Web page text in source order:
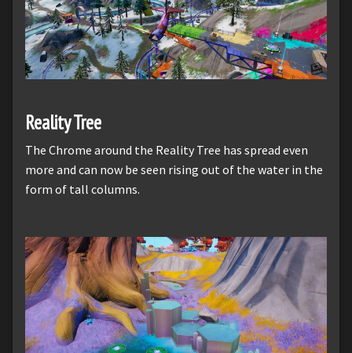
Reality Tree
The Chrome around the Reality Tree has spread even
more and can now be seen rising out of the water in the
form of tall columns.